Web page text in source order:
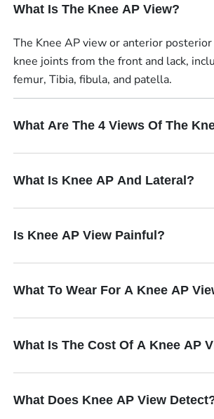
What Is The Knee AP View?
The Knee AP view or anterior
knee joints from the front and lack,
femur, Tibia, fibula, and patella.
What Are The 4 Views Of The
What Is Knee AP And Lateral?
Is Knee AP View Painful?
What To Wear For A Knee AP
What Is The Cost Of A Knee AP
What Does Knee AP View